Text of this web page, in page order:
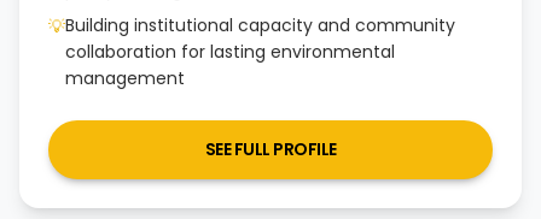
💡Building institutional capacity and community
collaboration for lasting environmental
management
SEE FULL PROFILE